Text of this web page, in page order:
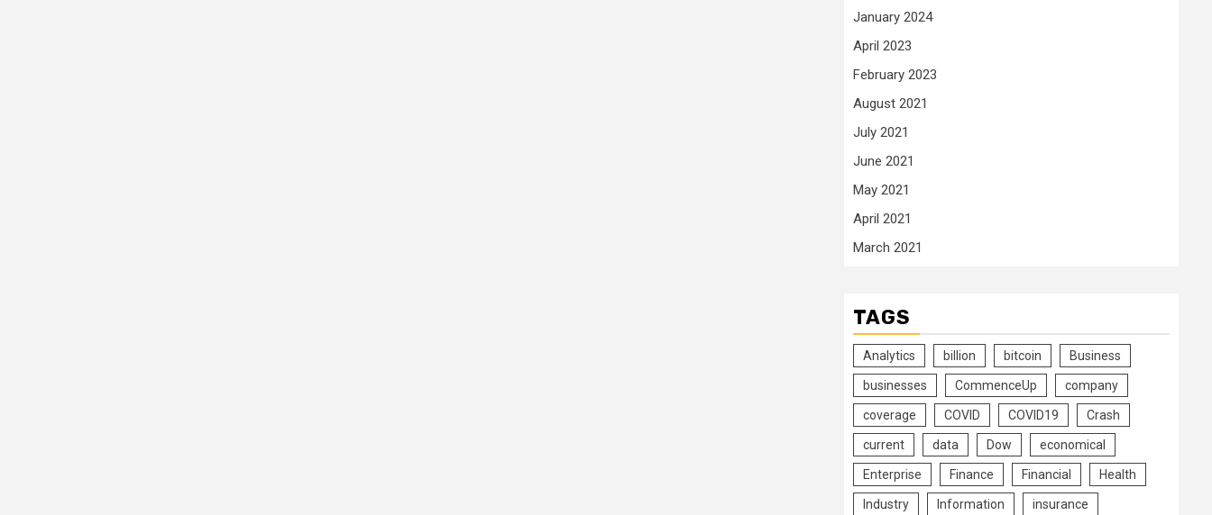
January 2024
April 2023
February 2023
August 2021
July 2021
June 2021
May 2021
April 2021
March 2021
TAGS
Analytics billion bitcoin Business
businesses CommenceUp company
coverage COVID COVID19 Crash
current data Dow economical
Enterprise Finance Financial Health
Industry Information insurance